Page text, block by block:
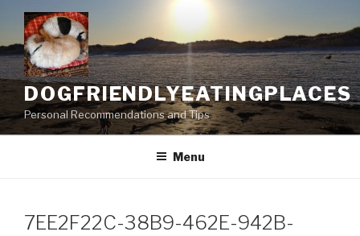
content
DOGFRIENDLYEATINGPLACES
Personal Recommendations and Tips
Menu
7EE2F22C-38B9-462E-942B-